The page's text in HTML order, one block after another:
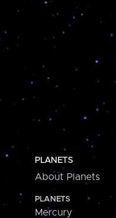
PLANETS
About Planets
PLANETS
Mercury